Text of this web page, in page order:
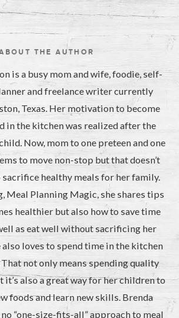
THE AUTHOR
is a busy mom and wife, foodie, self-
and freelance writer currently
Texas. Her motivation to become
in the kitchen was realized after the
Now, mom to one preteen and one
to move non-stop but that doesn’t
sacrifice healthy meals for her family.
Meal Planning Magic, she shares tips
healthier but also how to save time
as eat well without sacrificing her
also loves to spend time in the kitchen
not only means spending quality
it’s also a great way for her children to
foods and learn new skills. Brenda
“one-size-fits-all” approach to meal